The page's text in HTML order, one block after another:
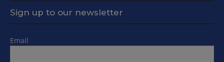
Sign up to our newsletter
Email